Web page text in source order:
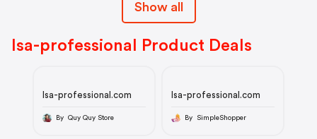
Show all
Isa-professional Product Deals
Isa-professional.com
By Quy Quy Store
Isa-professional.com
By SimpleShopper